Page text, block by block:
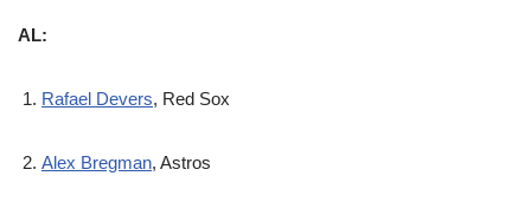
AL:
Rafael Devers, Red Sox
Alex Bregman, Astros